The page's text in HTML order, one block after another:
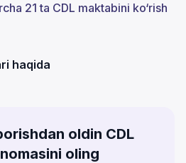
21 ta CDL maktabini ko‘rish
haqida
oldin CDL
oling